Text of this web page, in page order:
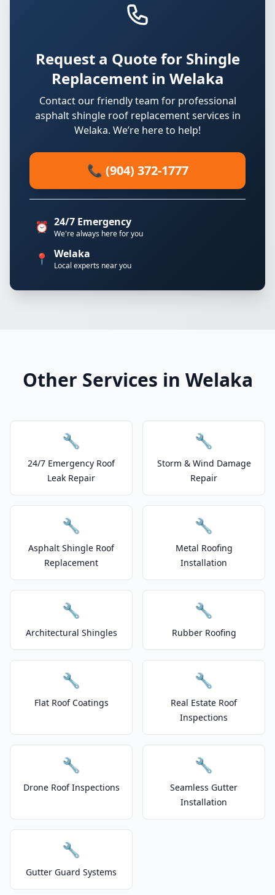
Request a Quote for Shingle
Replacement in Welaka
Contact our friendly team for professional
asphalt shingle roof replacement services in
Welaka. We’re here to help!
📞 (904) 372-1777
⏰ 24/7 Emergency
We're always here for you
📍 Welaka
Local experts near you
Other Services in Welaka
🔧
24/7 Emergency Roof
Leak Repair
🔧
Storm & Wind Damage
Repair
🔧
Asphalt Shingle Roof
Replacement
🔧
Metal Roofing
Installation
🔧
Architectural Shingles
🔧
Rubber Roofing
🔧
Flat Roof Coatings
🔧
Real Estate Roof
Inspections
🔧
Drone Roof Inspections
🔧
Seamless Gutter
Installation
🔧
Gutter Guard Systems